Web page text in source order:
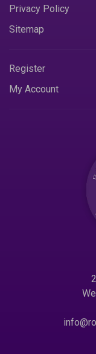
Privacy Policy
Sitemap
Register
My Account